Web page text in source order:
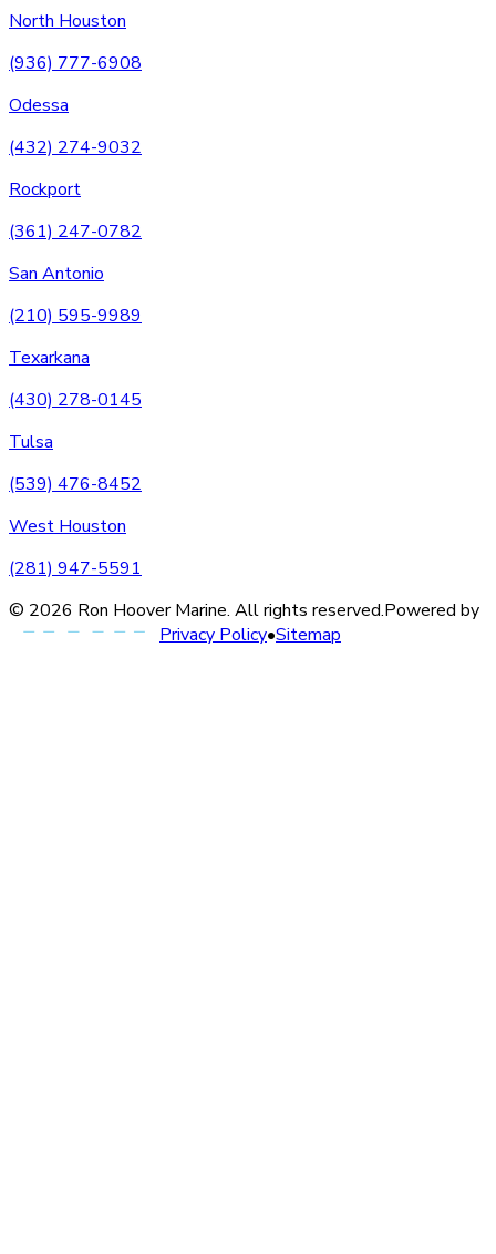
North Houston
(936) 777-6908
Odessa
(432) 274-9032
Rockport
(361) 247-0782
San Antonio
(210) 595-9989
Texarkana
(430) 278-0145
Tulsa
(539) 476-8452
West Houston
(281) 947-5591
© 2026 Ron Hoover Marine. All rights reserved.Powered by
Privacy Policy•Sitemap